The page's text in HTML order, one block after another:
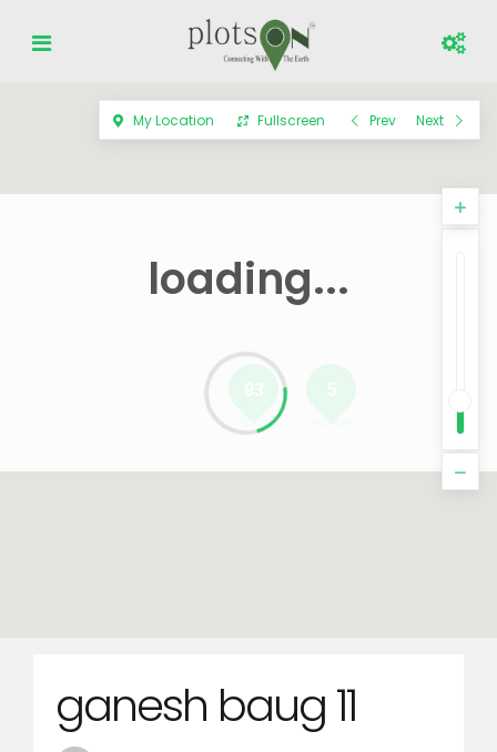
loading...
My Location Fullscreen Prev Next
ganesh baug 11